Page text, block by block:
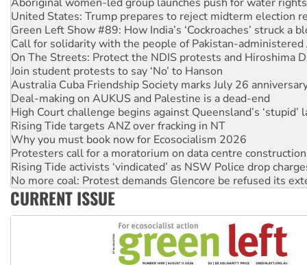
Call for solidarity with the people of Pakistan-administered
On The Streets: Protect the NDIS protests and Hiroshima
Join student protests to say ‘No’ to Hanson
Australia Cuba Friendship Society marks July 26
Deal-making on AUKUS and Palestine is a dead-end
High Court challenge begins against Queensland’s ‘stupid’
Rising Tide targets ANZ over fracking in NT
Why you must book now for Ecosocialism 2026
Protesters call for a moratorium on data centre construction
Rising Tide activists ‘vindicated’ as NSW Police drop
No more coal: Protest demands Glencore be refused its
How fossil fuel companies target children with climate
Disrupt Burrup Hub welcomes WA Supreme Court ruling
Peru: Far-right Fujimori sworn in as president, amid
CURRENT ISSUE